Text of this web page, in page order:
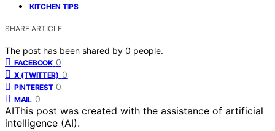
KITCHEN TIPS
SHARE ARTICLE
The post has been shared by 0 people.
FACEBOOK 0
X (TWITTER) 0
PINTEREST 0
MAIL 0
AIThis post was created with the assistance of artificial
intelligence (AI).